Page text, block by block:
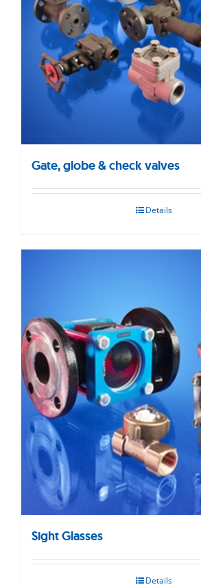
Gate, globe & check valves
Details
Sight Glasses
Details